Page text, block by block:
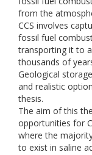
from the
CCS involves
fossil fuel
transporting it to
thousands of
Geological
and realistic
thesis.
The aim of this
opportunities for
where the
to exist in saline